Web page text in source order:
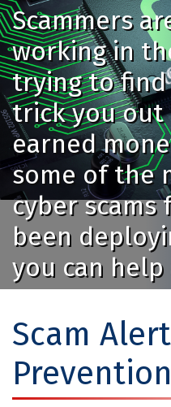
Scammers
working in
trying to find
trick you
earned
some of the
cyber scams
been
you can
Scam
Prevention